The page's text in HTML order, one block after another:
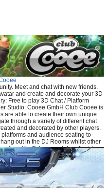
Meet and chat with new friends.
and create and decorate your 3D
Free to play 3D Chat / Platform
Studio: Cooee GmbH Club Cooee is
are able to create their own unique
through a variety of different chat
and decorated by other players.
and audience seating to
out in the DJ Rooms whilst other
from YouTube complete with video
in game.